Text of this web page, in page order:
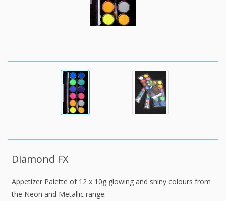
Diamond FX
Appetizer Palette of 12 x 10g glowing and shiny colours from
the Neon and Metallic range: